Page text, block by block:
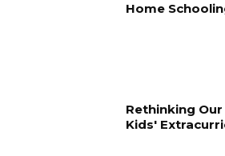
Home
Rethinking
Kids'